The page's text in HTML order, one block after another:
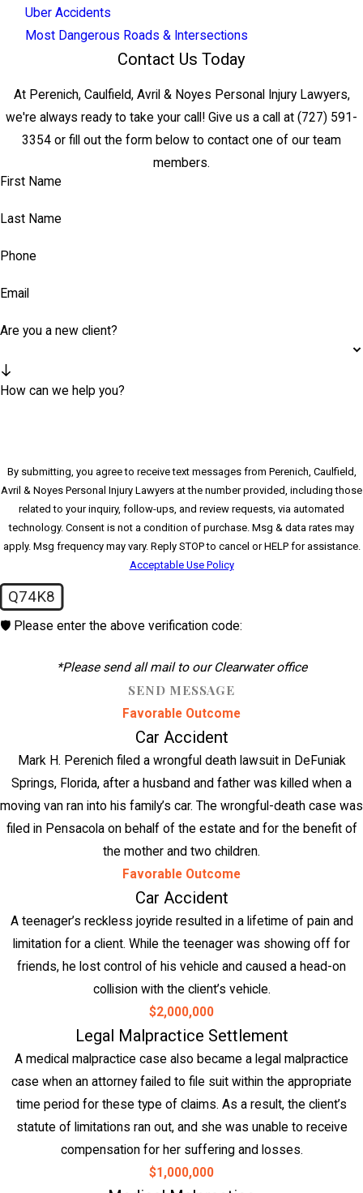
Uber Accidents
Most Dangerous Roads & Intersections
Contact Us Today
At Perenich, Caulfield, Avril & Noyes Personal Injury Lawyers,
we're always ready to take your call! Give us a call at (727) 591-
3354 or fill out the form below to contact one of our team
members.
First Name
Last Name
Phone
Email
Are you a new client?
How can we help you?
By submitting, you agree to receive text messages from Perenich, Caulfield,
Avril & Noyes Personal Injury Lawyers at the number provided, including those
related to your inquiry, follow-ups, and review requests, via automated
technology. Consent is not a condition of purchase. Msg & data rates may
apply. Msg frequency may vary. Reply STOP to cancel or HELP for assistance.
Acceptable Use Policy
Q74K8
🛡️ Please enter the above verification code:
*Please send all mail to our Clearwater office
SEND MESSAGE
Favorable Outcome
Car Accident
Mark H. Perenich filed a wrongful death lawsuit in DeFuniak
Springs, Florida, after a husband and father was killed when a
moving van ran into his family’s car. The wrongful-death case was
filed in Pensacola on behalf of the estate and for the benefit of
the mother and two children.
Favorable Outcome
Car Accident
A teenager’s reckless joyride resulted in a lifetime of pain and
limitation for a client. While the teenager was showing off for
friends, he lost control of his vehicle and caused a head-on
collision with the client’s vehicle.
$2,000,000
Legal Malpractice Settlement
A medical malpractice case also became a legal malpractice
case when an attorney failed to file suit within the appropriate
time period for these type of claims. As a result, the client’s
statute of limitations ran out, and she was unable to receive
compensation for her suffering and losses.
$1,000,000